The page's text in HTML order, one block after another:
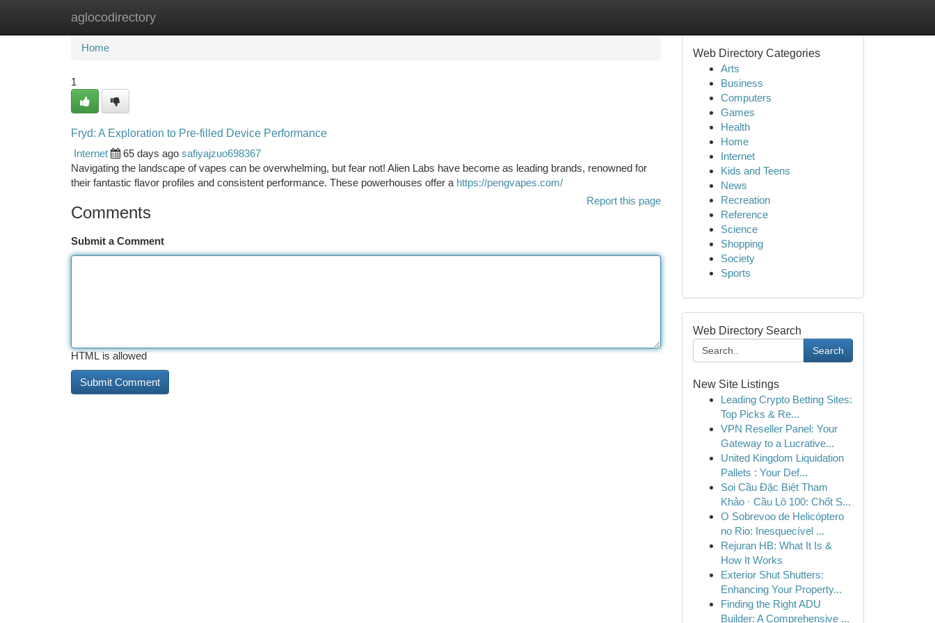
aglocodirectory
Home New Site Listings
Home
1
Fryd: A Exploration to Pre-filled Device Performance
Internet
65 days ago safiyajzuo698367
Navigating the landscape of vapes can be overwhelming, but fear not! Alien Labs have become as leading brands, renowned for
their fantastic flavor profiles and consistent performance. These powerhouses offer a https://pengvapes.com/
Report this page
Comments
Submit a Comment
HTML is allowed
Web Directory Categories
Arts
Business
Computers
Games
Health
Home
Internet
Kids and Teens
News
Recreation
Reference
Science
Shopping
Society
Sports
Web Directory Search
Search
New Site Listings
Leading Crypto Betting Sites:
Top Picks & Re...
VPN Reseller Panel: Your
Gateway to a Lucrative...
United Kingdom Liquidation
Pallets : Your Def...
Soi Cầu Đặc Biệt Tham
Khảo · Cầu Lô 100: Chốt S...
O Sobrevoo de Helicóptero
no Rio: Inesquecível ...
Rejuran HB: What It Is &
How It Works
Exterior Shut Shutters:
Enhancing Your Property...
Finding the Right ADU
Builder: A Comprehensive ...